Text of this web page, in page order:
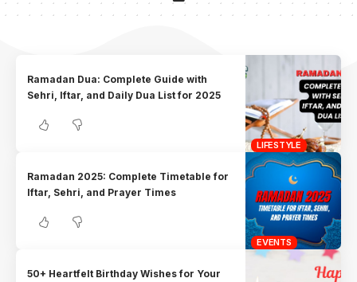
LIFESTYLE
Ramadan Dua: Complete Guide with
Sehri, Iftar, and Daily Dua List for 2025
EVENTS
Ramadan 2025: Complete Timetable for
Iftar, Sehri, and Prayer Times
50+ Heartfelt Birthday Wishes for Your